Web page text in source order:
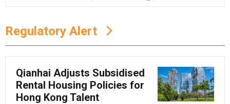
Regulatory Alert
Qianhai Adjusts Subsidised
Rental Housing Policies for
Hong Kong Talent